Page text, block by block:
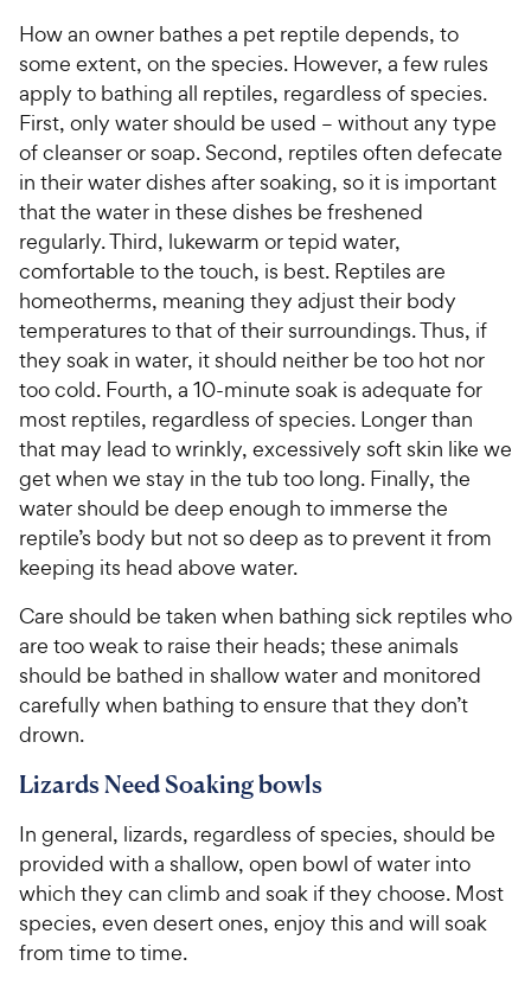
How an owner bathes a pet reptile depends, to
some extent, on the species. However, a few rules
apply to bathing all reptiles, regardless of species.
First, only water should be used – without any type
of cleanser or soap. Second, reptiles often defecate
in their water dishes after soaking, so it is important
that the water in these dishes be freshened
regularly. Third, lukewarm or tepid water,
comfortable to the touch, is best. Reptiles are
homeotherms, meaning they adjust their body
temperatures to that of their surroundings. Thus, if
they soak in water, it should neither be too hot nor
too cold. Fourth, a 10-minute soak is adequate for
most reptiles, regardless of species. Longer than
that may lead to wrinkly, excessively soft skin like we
get when we stay in the tub too long. Finally, the
water should be deep enough to immerse the
reptile’s body but not so deep as to prevent it from
keeping its head above water.
Care should be taken when bathing sick reptiles who
are too weak to raise their heads; these animals
should be bathed in shallow water and monitored
carefully when bathing to ensure that they don’t
drown.
Lizards Need Soaking bowls
In general, lizards, regardless of species, should be
provided with a shallow, open bowl of water into
which they can climb and soak if they choose. Most
species, even desert ones, enjoy this and will soak
from time to time.